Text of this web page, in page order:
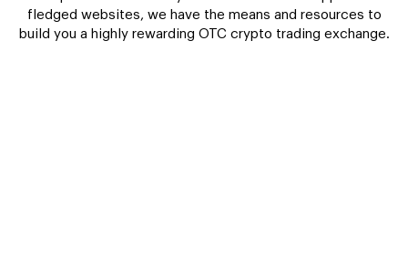
fledged websites, we have the means and resources to
build you a highly rewarding OTC crypto trading exchange.